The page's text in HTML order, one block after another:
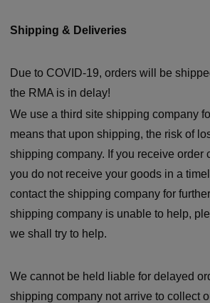
Shipping & Deliveries
Due to COVID-19, orders will be
the RMA is in delay!
We use a third site shipping company
means that upon shipping, the risk of
shipping company. If you receive order
you do not receive your goods in a
contact the shipping company for
shipping company is unable to help,
we shall try to help.
We cannot be held liable for delayed
shipping company not arrive to collect